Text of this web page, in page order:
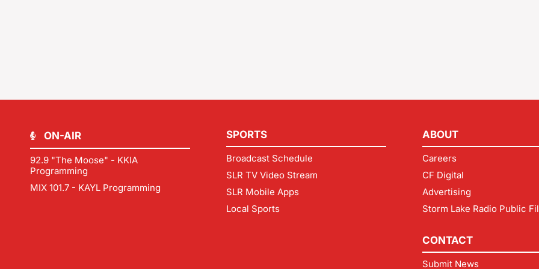
ON-AIR
92.9 "The Moose" - KKIA
Programming
MIX 101.7 - KAYL Programming
SPORTS
Broadcast Schedule
SLR TV Video Stream
SLR Mobile Apps
Local Sports
ABOUT
Careers
CF Digital
Advertising
Storm Lake Radio Public
CONTACT
Submit News